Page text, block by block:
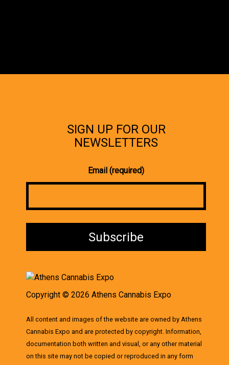
SIGN UP FOR OUR
NEWSLETTERS
Email (required)
Copyright © 2026 Athens Cannabis Expo
All content and images of the website are owned by Athens
Cannabis Expo and are protected by copyright. Information,
documentation both written and visual, or any other material
on this site may not be copied or reproduced in any form